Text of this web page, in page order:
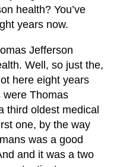
health? You’ve
years now.
Jefferson
Well, so just the,
here eight years
were Thomas
third oldest medical
one, by the way
was a good
and it was a two